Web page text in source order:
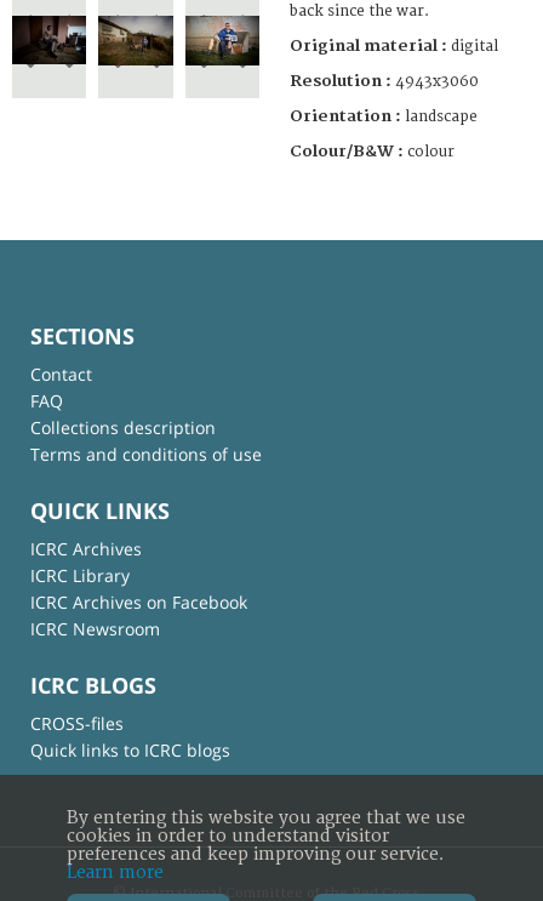
back since the war.
Original material : digital
Resolution : 4943x3060
Orientation : landscape
Colour/B&W : colour
SECTIONS
Contact
FAQ
Collections description
Terms and conditions of use
QUICK LINKS
ICRC Archives
ICRC Library
ICRC Archives on Facebook
ICRC Newsroom
ICRC BLOGS
CROSS-files
Quick links to ICRC blogs
© International Committee of the Red Cross
By entering this website you agree that we use
cookies in order to understand visitor
preferences and keep improving our service.
Learn more